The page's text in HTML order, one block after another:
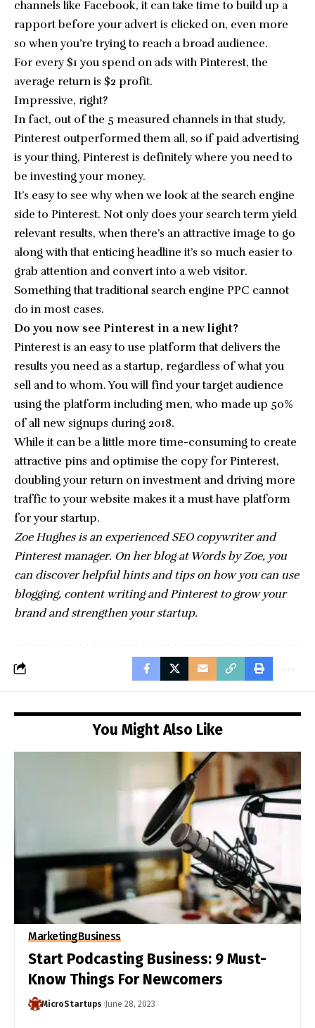
channels like Facebook, it can take time to build up a
rapport before your advert is clicked on, even more
so when you’re trying to reach a broad audience.
For every $1 you spend on ads with Pinterest, the
average return is $2 profit.
Impressive, right?
In fact, out of the 5 measured channels in that study,
Pinterest outperformed them all, so if paid advertising
is your thing, Pinterest is definitely where you need to
be investing your money.
It’s easy to see why when we look at the search engine
side to Pinterest. Not only does your search term yield
relevant results, when there’s an attractive image to go
along with that enticing headline it’s so much easier to
grab attention and convert into a web visitor.
Something that traditional search engine PPC cannot
do in most cases.
Do you now see Pinterest in a new light?
Pinterest is an easy to use platform that delivers the
results you need as a startup, regardless of what you
sell and to whom. You will find your target audience
using the platform including men, who made up 50%
of all new signups during 2018.
While it can be a little more time-consuming to create
attractive pins and optimise the copy for Pinterest,
doubling your return on investment and driving more
traffic to your website makes it a must have platform
for your startup.
Zoe Hughes is an experienced SEO copywriter and
Pinterest manager. On her blog at Words by Zoe, you
can discover helpful hints and tips on how you can use
blogging, content writing and Pinterest to grow your
brand and strengthen your startup.
You Might Also Like
MarketingBusiness
Start Podcasting Business: 9 Must-
Know Things For Newcomers
MicroStartups June 28, 2023